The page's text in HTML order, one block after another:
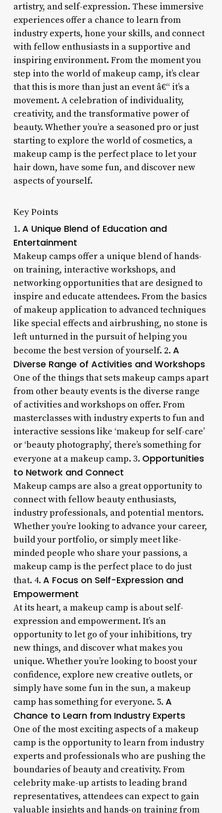
artistry, and self-expression. These immersive
experiences offer a chance to learn from
industry experts, hone your skills, and connect
with fellow enthusiasts in a supportive and
inspiring environment. From the moment you
step into the world of makeup camp, it’s clear
that this is more than just an event â€“ it’s a
movement. A celebration of individuality,
creativity, and the transformative power of
beauty. Whether you’re a seasoned pro or just
starting to explore the world of cosmetics, a
makeup camp is the perfect place to let your
hair down, have some fun, and discover new
aspects of yourself.
Key Points
1. A Unique Blend of Education and
Entertainment
Makeup camps offer a unique blend of hands-
on training, interactive workshops, and
networking opportunities that are designed to
inspire and educate attendees. From the basics
of makeup application to advanced techniques
like special effects and airbrushing, no stone is
left unturned in the pursuit of helping you
become the best version of yourself. 2. A
Diverse Range of Activities and Workshops
One of the things that sets makeup camps apart
from other beauty events is the diverse range
of activities and workshops on offer. From
masterclasses with industry experts to fun and
interactive sessions like ‘makeup for self-care’
or ‘beauty photography’, there’s something for
everyone at a makeup camp. 3. Opportunities
to Network and Connect
Makeup camps are also a great opportunity to
connect with fellow beauty enthusiasts,
industry professionals, and potential mentors.
Whether you’re looking to advance your career,
build your portfolio, or simply meet like-
minded people who share your passions, a
makeup camp is the perfect place to do just
that. 4. A Focus on Self-Expression and
Empowerment
At its heart, a makeup camp is about self-
expression and empowerment. It’s an
opportunity to let go of your inhibitions, try
new things, and discover what makes you
unique. Whether you’re looking to boost your
confidence, explore new creative outlets, or
simply have some fun in the sun, a makeup
camp has something for everyone. 5. A
Chance to Learn from Industry Experts
One of the most exciting aspects of a makeup
camp is the opportunity to learn from industry
experts and professionals who are pushing the
boundaries of beauty and creativity. From
celebrity make-up artists to leading brand
representatives, attendees can expect to gain
valuable insights and hands-on training from